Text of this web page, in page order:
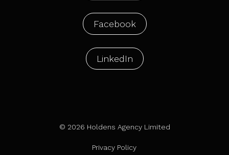
Facebook
LinkedIn
© 2026 Holdens Agency Limited
Privacy Policy